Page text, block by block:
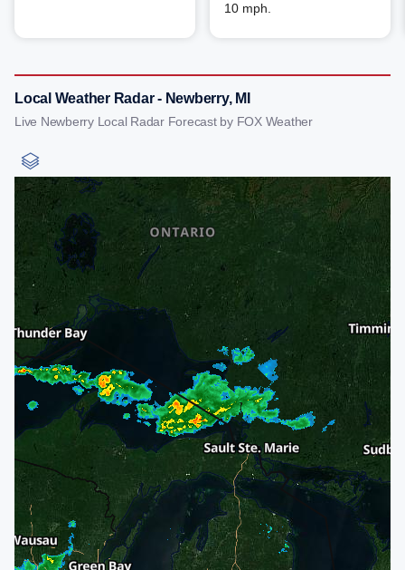
10 mph.
Local Weather Radar - Newberry, MI
Live Newberry Local Radar Forecast by FOX Weather